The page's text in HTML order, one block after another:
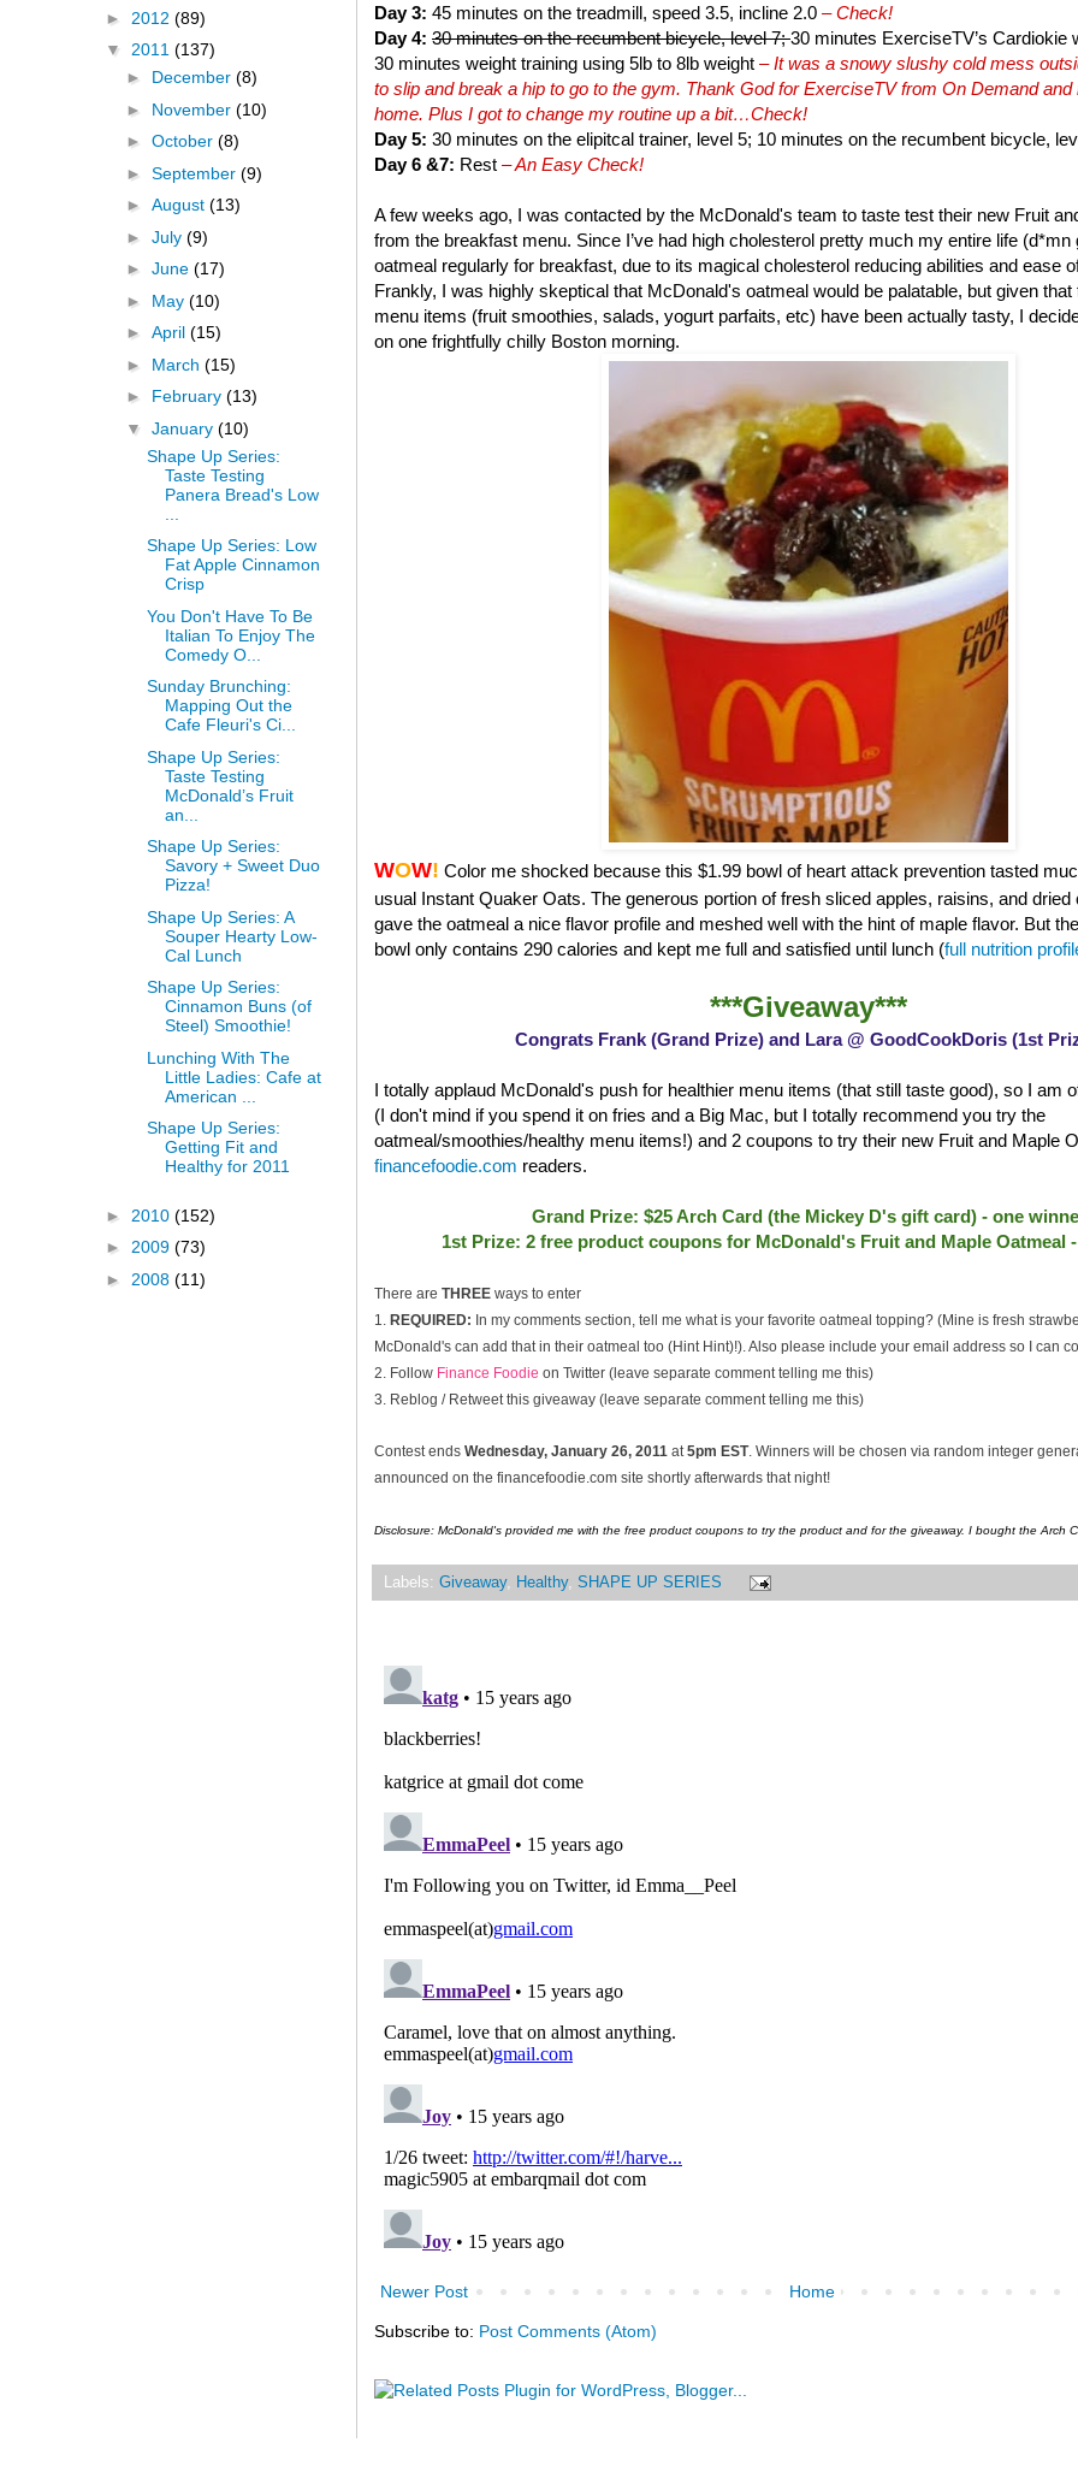
Day 3: 45 minutes on the treadmill, speed 3.5, incline 2.0 – Check!
Day 4: 30 minutes on the recumbent bicycle, level 7;30 minutes ExerciseTV’s Cardiokie
30 minutes weight training using 5lb to 8lb weight – It was a snowy slushy cold mess
to slip and break a hip to go to the gym. Thank God for ExerciseTV from On Demand
home. Plus I got to change my routine up a bit…Check!
Day 5: 30 minutes on the elipitcal trainer, level 5; 10 minutes on the recumbent bicycle,
Day 6 &7: Rest – An Easy Check!
A few weeks ago, I was contacted by the McDonald's team to taste test their new Fruit
from the breakfast menu. Since I’ve had high cholesterol pretty much my entire life
oatmeal regularly for breakfast, due to its magical cholesterol reducing abilities and ease
Frankly, I was highly skeptical that McDonald's oatmeal would be palatable, but given that
menu items (fruit smoothies, salads, yogurt parfaits, etc) have been actually tasty, I
on one frightfully chilly Boston morning.
WOW! Color me shocked because this $1.99 bowl of heart attack prevention tasted
usual Instant Quaker Oats. The generous portion of fresh sliced apples, raisins, and dried
gave the oatmeal a nice flavor profile and meshed well with the hint of maple flavor. But
bowl only contains 290 calories and kept me full and satisfied until lunch (full nutrition
***Giveaway***
Congrats Frank (Grand Prize) and Lara @ GoodCookDoris (1st
I totally applaud McDonald's push for healthier menu items (that still taste good), so I am
(I don't mind if you spend it on fries and a Big Mac, but I totally recommend you try the
oatmeal/smoothies/healthy menu items!) and 2 coupons to try their new Fruit and Maple
financefoodie.com readers.
Grand Prize: $25 Arch Card (the Mickey D's gift card) - one
1st Prize: 2 free product coupons for McDonald's Fruit and Maple Oatmeal
There are THREE ways to enter
1.
REQUIRED: In my comments section, tell me what is your favorite oatmeal topping? (Mine is fresh
McDonald's can add that in their oatmeal too (Hint Hint)!). Also please include your email address so I can
2. Follow Finance Foodie on Twitter (leave separate comment telling me this)
3. Reblog / Retweet this giveaway (leave separate comment telling me this)
Contest ends Wednesday, January 26, 2011 at 5pm EST. Winners will be chosen via random integer
announced on the financefoodie.com site shortly afterwards that night!
Disclosure: McDonald's provided me with the free product coupons to try the product and for the giveaway. I bought the Arch
Labels: Giveaway, Healthy, SHAPE UP SERIES
Newer Post Home
Subscribe to: Post Comments (Atom)
► 2012 (89)
▼ 2011 (137)
► December (8)
► November (10)
► October (8)
► September (9)
► August (13)
► July (9)
► June (17)
► May (10)
► April (15)
► March (15)
► February (13)
▼ January (10)
Shape Up Series:
Taste Testing
Panera Bread's Low
Shape Up Series: Low
Fat Apple Cinnamon
Crisp
You Don't Have To Be
Italian To Enjoy The
Comedy O...
Sunday Brunching:
Mapping Out the
Cafe Fleuri's Ci...
Shape Up Series:
Taste Testing
McDonald’s Fruit
an...
Shape Up Series:
Savory + Sweet Duo
Pizza!
Shape Up Series: A
Souper Hearty Low-
Cal Lunch
Shape Up Series:
Cinnamon Buns (of
Steel) Smoothie!
Lunching With The
Little Ladies: Cafe at
American ...
Shape Up Series:
Getting Fit and
Healthy for 2011
► 2010 (152)
► 2009 (73)
► 2008 (11)